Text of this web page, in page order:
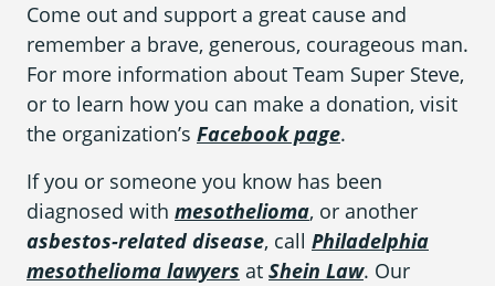
Come out and support a great cause and
remember a brave, generous, courageous man.
For more information about Team Super Steve,
or to learn how you can make a donation, visit
the organization’s Facebook page.
If you or someone you know has been
diagnosed with mesothelioma, or another
asbestos-related disease, call Philadelphia
mesothelioma lawyers at Shein Law. Our